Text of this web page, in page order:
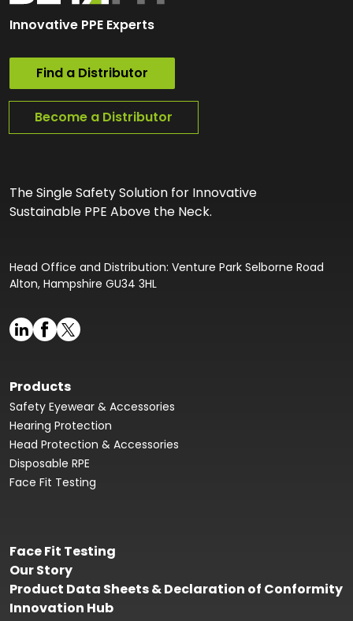
Innovative PPE Experts
Find a Distributor
Become a Distributor
The Single Safety Solution for Innovative
Sustainable PPE Above the Neck.
Head Office and Distribution: Venture Park Selborne Road
Alton, Hampshire GU34 3HL
Products
Safety Eyewear & Accessories
Hearing Protection
Head Protection & Accessories
Disposable RPE
Face Fit Testing
Face Fit Testing
Our Story
Product Data Sheets & Declaration of Conformity
Innovation Hub